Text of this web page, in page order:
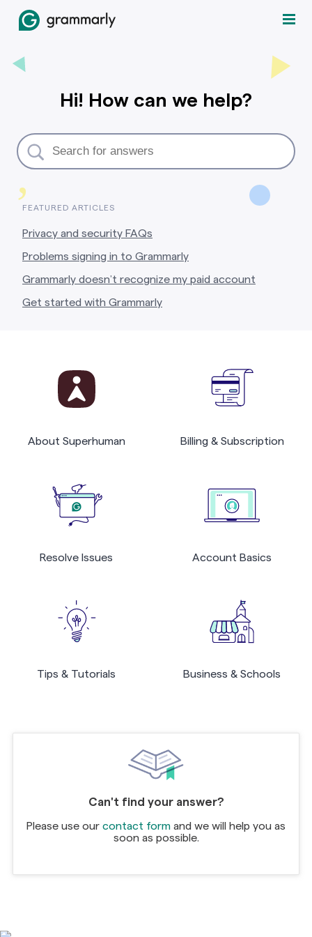
,
Hi! How can we help?
FEATURED ARTICLES
Privacy and security FAQs
Problems signing in to Grammarly
Grammarly doesn’t recognize my paid account
Get started with Grammarly
About Superhuman Billing & Subscription
Resolve Issues Account Basics
Tips & Tutorials Business & Schools
Can't find your answer?
Please use our contact form and we will help you as
soon as possible.